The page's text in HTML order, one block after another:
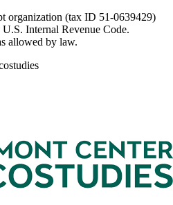
organization (tax ID 51-0639429)
Internal Revenue Code.
allowed by law.